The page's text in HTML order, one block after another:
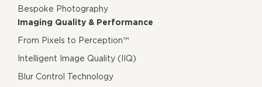
Bespoke Photography
Imaging Quality & Performance
From Pixels to Perception™
Intelligent Image Quality (IIQ)
Blur Control Technology